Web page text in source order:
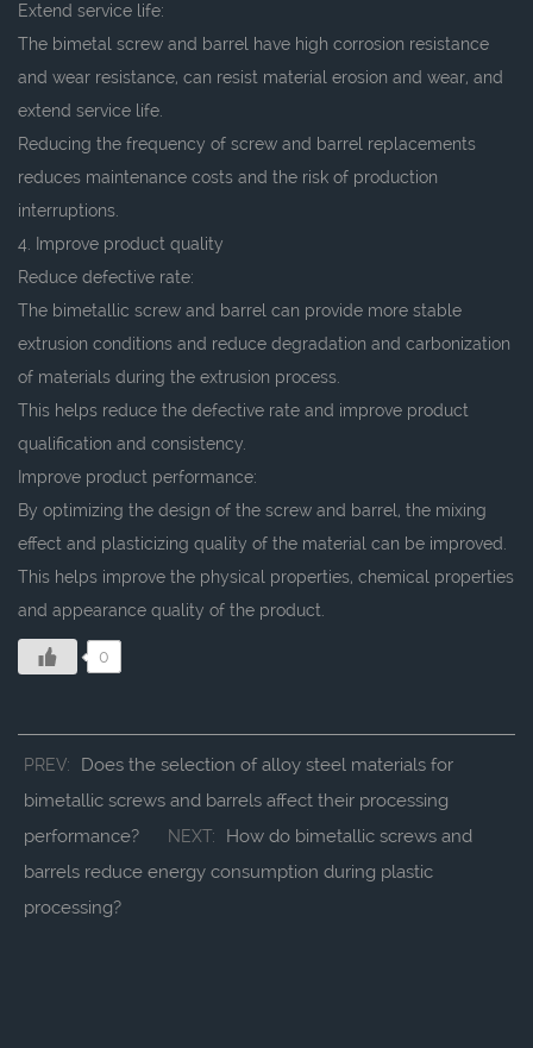
Extend service life:
The bimetal screw and barrel have high corrosion resistance
and wear resistance, can resist material erosion and wear, and
extend service life.
Reducing the frequency of screw and barrel replacements
reduces maintenance costs and the risk of production
interruptions.
4. Improve product quality
Reduce defective rate:
The bimetallic screw and barrel can provide more stable
extrusion conditions and reduce degradation and carbonization
of materials during the extrusion process.
This helps reduce the defective rate and improve product
qualification and consistency.
Improve product performance:
By optimizing the design of the screw and barrel, the mixing
effect and plasticizing quality of the material can be improved.
This helps improve the physical properties, chemical properties
and appearance quality of the product.
0
PREV:
Does the selection of alloy steel materials for
bimetallic screws and barrels affect their processing
performance? NEXT:
How do bimetallic screws and
barrels reduce energy consumption during plastic
processing?